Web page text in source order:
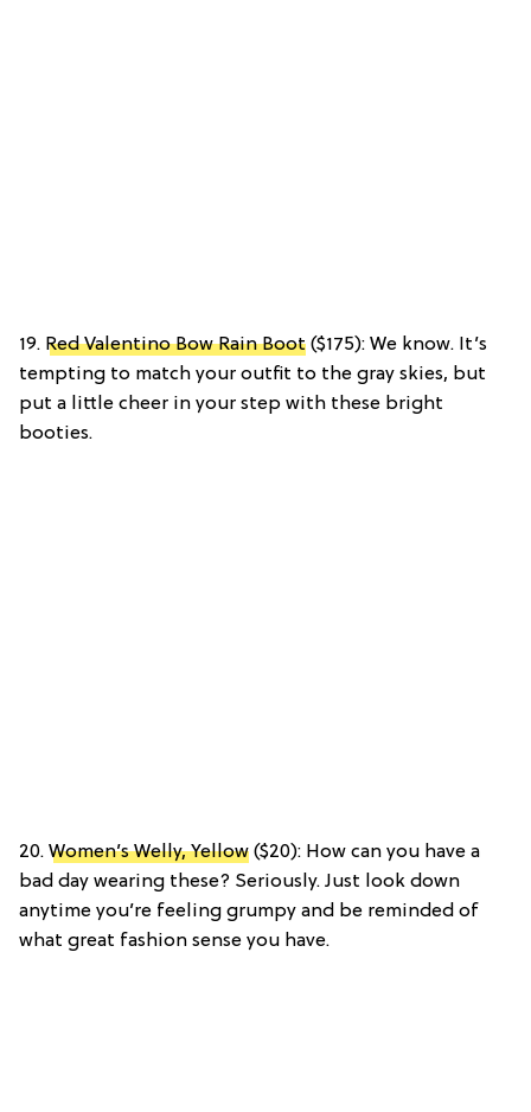
19. Red Valentino Bow Rain Boot ($175): We know. It’s
tempting to match your outfit to the gray skies, but
put a little cheer in your step with these bright
booties.
20. Women’s Welly, Yellow ($20): How can you have a
bad day wearing these? Seriously. Just look down
anytime you’re feeling grumpy and be reminded of
what great fashion sense you have.